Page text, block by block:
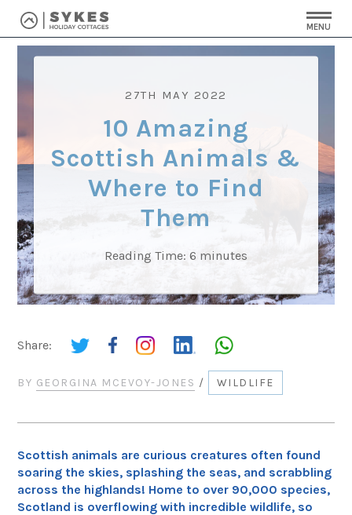
MENU
27TH MAY 2022
10 Amazing
Scottish Animals &
Where to Find
Them
Reading Time: 6 minutes
Share:
BY GEORGINA MCEVOY-JONES / WILDLIFE
Scottish animals are curious creatures often found
soaring the skies, splashing the seas, and scrabbling
across the highlands! Home to over 90,000 species,
Scotland is overflowing with incredible wildlife, so